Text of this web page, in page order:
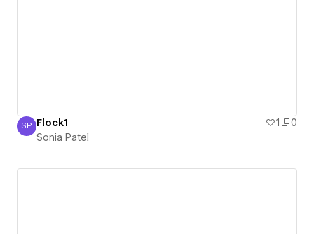
Sonia Patel
SP Flock1 1
0
Sonia Patel